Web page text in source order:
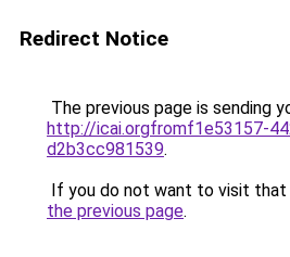
Redirect Notice
The previous page is sending
http://icai.orgfromf1e53157-
d2b3cc981539.
If you do not want to visit that
the previous page.